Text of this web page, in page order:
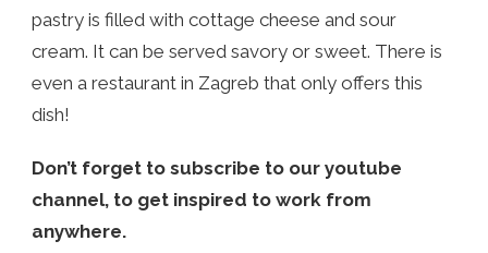
pastry is filled with cottage cheese and sour
cream. It can be served savory or sweet. There is
even a restaurant in Zagreb that only offers this
dish!
Don’t forget to subscribe to our youtube
channel, to get inspired to work from
anywhere.